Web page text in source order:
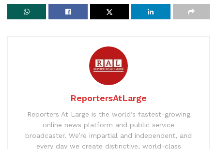
ReportersAtLarge
Reporters At Large is the world’s fastest-growing
online news platform and public service
broadcaster. We’re impartial and independent, and
every day we create distinctive, world-class